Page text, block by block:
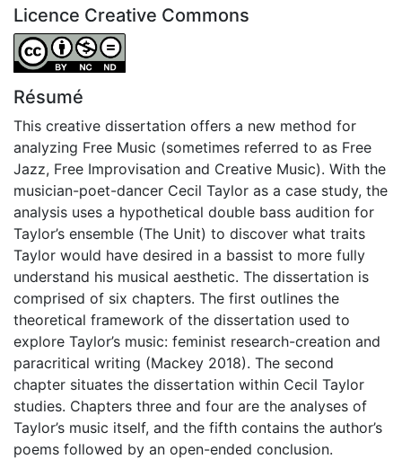
Licence Creative Commons
Attribution-NonCommercial-NoDerivatives 4.0
Résumé
This creative dissertation offers a new method for
analyzing Free Music (sometimes referred to as Free
Jazz, Free Improvisation and Creative Music). With the
musician-poet-dancer Cecil Taylor as a case study, the
analysis uses a hypothetical double bass audition for
Taylor’s ensemble (The Unit) to discover what traits
Taylor would have desired in a bassist to more fully
understand his musical aesthetic. The dissertation is
comprised of six chapters. The first outlines the
theoretical framework of the dissertation used to
explore Taylor’s music: feminist research-creation and
paracritical writing (Mackey 2018). The second
chapter situates the dissertation within Cecil Taylor
studies. Chapters three and four are the analyses of
Taylor’s music itself, and the fifth contains the author’s
poems followed by an open-ended conclusion.